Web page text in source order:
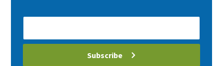
E-
address
Subscribe